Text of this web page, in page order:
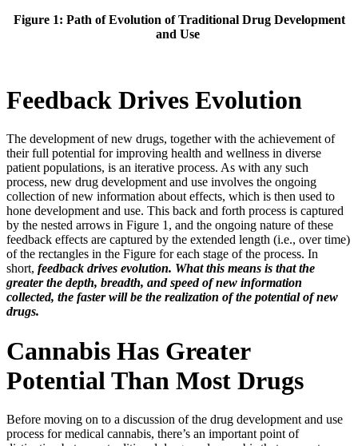
Figure 1: Path of Evolution of Traditional Drug Development
and Use
Feedback Drives Evolution
The development of new drugs, together with the achievement of
their full potential for improving health and wellness in diverse
patient populations, is an iterative process. As with any such
process, new drug development and use involves the ongoing
collection of new information about effects, which is then used to
hone development and use. This back and forth process is captured
by the nested arrows in Figure 1, and the ongoing nature of these
feedback effects are captured by the extended length (i.e., over time)
of the rectangles in the Figure for each stage of the process. In
short, feedback drives evolution. What this means is that the
greater the depth, breadth, and speed of new information
collected, the faster will be the realization of the potential of new
drugs.
Cannabis Has Greater
Potential Than Most Drugs
Before moving on to a discussion of the drug development and use
process for medical cannabis, there’s an important point of